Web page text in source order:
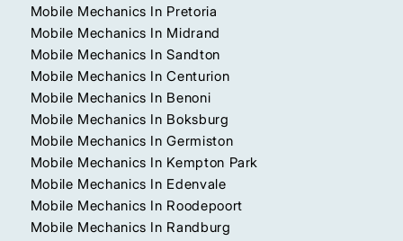
Mobile Mechanics In Pretoria
Mobile Mechanics In Midrand
Mobile Mechanics In Sandton
Mobile Mechanics In Centurion
Mobile Mechanics In Benoni
Mobile Mechanics In Boksburg
Mobile Mechanics In Germiston
Mobile Mechanics In Kempton Park
Mobile Mechanics In Edenvale
Mobile Mechanics In Roodepoort
Mobile Mechanics In Randburg